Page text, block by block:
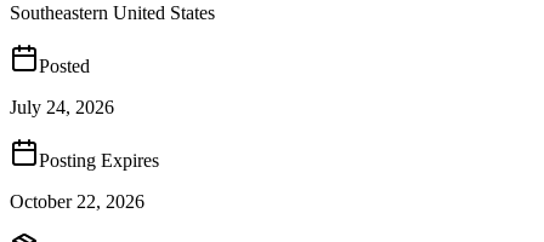
Southeastern United States
Posted
July 24, 2026
Posting Expires
October 22, 2026